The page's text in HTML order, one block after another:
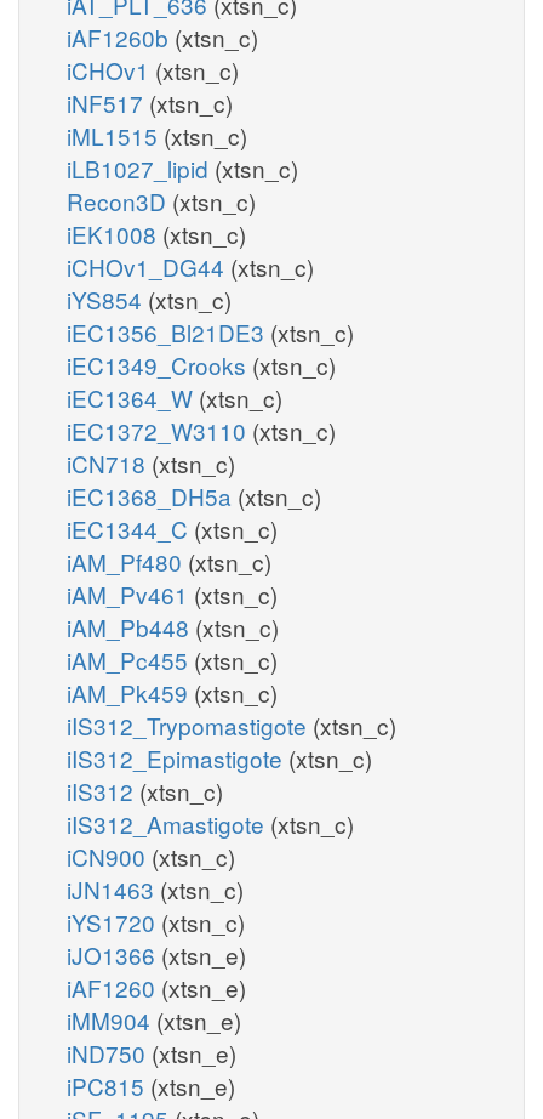
iAF1260b (xtsn_c)
iCHOv1 (xtsn_c)
iNF517 (xtsn_c)
iML1515 (xtsn_c)
iLB1027_lipid (xtsn_c)
Recon3D (xtsn_c)
iEK1008 (xtsn_c)
iCHOv1_DG44 (xtsn_c)
iYS854 (xtsn_c)
iEC1356_Bl21DE3 (xtsn_c)
iEC1349_Crooks (xtsn_c)
iEC1364_W (xtsn_c)
iEC1372_W3110 (xtsn_c)
iCN718 (xtsn_c)
iEC1368_DH5a (xtsn_c)
iEC1344_C (xtsn_c)
iAM_Pf480 (xtsn_c)
iAM_Pv461 (xtsn_c)
iAM_Pb448 (xtsn_c)
iAM_Pc455 (xtsn_c)
iAM_Pk459 (xtsn_c)
iIS312_Trypomastigote (xtsn_c)
iIS312_Epimastigote (xtsn_c)
iIS312 (xtsn_c)
iIS312_Amastigote (xtsn_c)
iCN900 (xtsn_c)
iJN1463 (xtsn_c)
iYS1720 (xtsn_c)
iJO1366 (xtsn_e)
iAF1260 (xtsn_e)
iMM904 (xtsn_e)
iND750 (xtsn_e)
iPC815 (xtsn_e)